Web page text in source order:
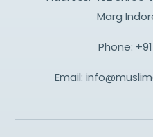
Marg
Phone:
Email: